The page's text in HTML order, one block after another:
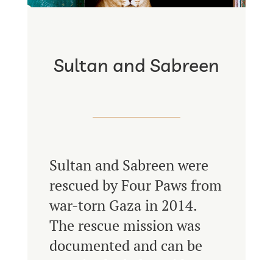
Sultan and Sabreen
Sultan and Sabreen were
rescued by Four Paws from
war-torn Gaza in 2014.
The rescue mission was
documented and can be